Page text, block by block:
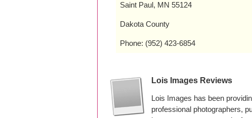
Saint Paul, MN 55124
Dakota County
Phone: (952) 423-6854
Lois Images Reviews
Lois Images has been
professional photographers,